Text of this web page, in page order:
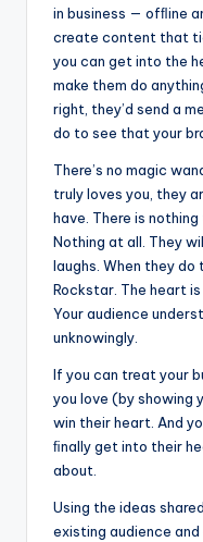
in business — ofﬂine
create content that
you can get into the
make them do
right, they’d send a
do to see that your
There’s no magic
truly loves you, they
have. There is
Nothing at all. They
laughs. When they do
Rockstar. The heart is
Your audience
unknowingly.
If you can treat your
you love (by showing
win their heart. And
ﬁnally get into their
about.
Using the ideas
existing audience